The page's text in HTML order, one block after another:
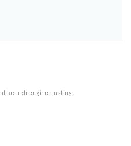
search engine posting.